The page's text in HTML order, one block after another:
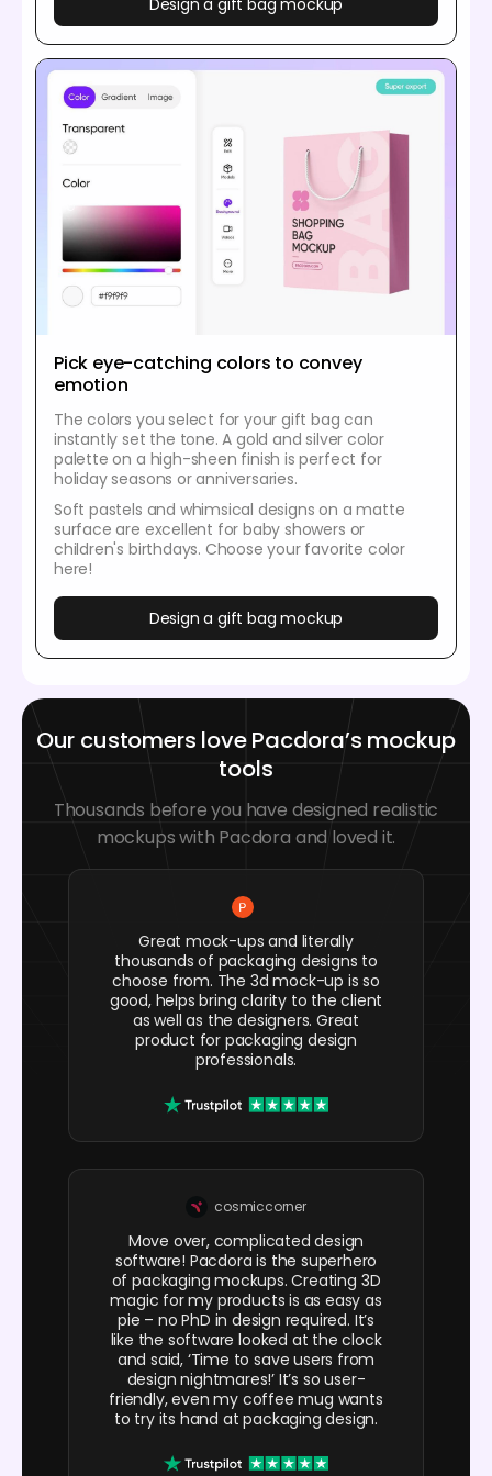
Pick eye-catching colors to convey
emotion
The colors you select for your gift bag can
instantly set the tone. A gold and silver color
palette on a high-sheen finish is perfect for
holiday seasons or anniversaries.
Soft pastels and whimsical designs on a matte
surface are excellent for baby showers or
children's birthdays. Choose your favorite color
here!
Design a gift bag mockup
Our customers love Pacdora’s mockup
tools
Thousands before you have designed realistic
mockups with Pacdora and loved it.
Great mock-ups and literally
thousands of packaging designs to
choose from. The 3d mock-up is so
good, helps bring clarity to the client
as well as the designers. Great
product for packaging design
professionals.
cosmiccorner
Move over, complicated design
software! Pacdora is the superhero
of packaging mockups. Creating 3D
magic for my products is as easy as
pie – no PhD in design required. It’s
like the software looked at the clock
and said, ‘Time to save users from
design nightmares!’ It’s so user-
friendly, even my coffee mug wants
to try its hand at packaging design.